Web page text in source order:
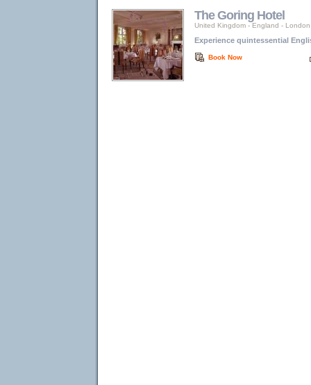
The Goring Hotel
United Kingdom - England -
Experience quintessential
Book Now